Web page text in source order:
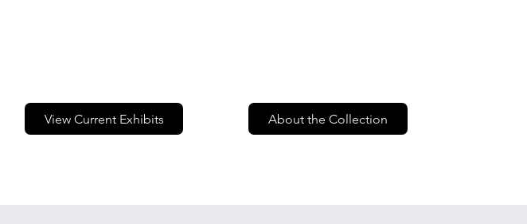
View Current Exhibits About the Collection